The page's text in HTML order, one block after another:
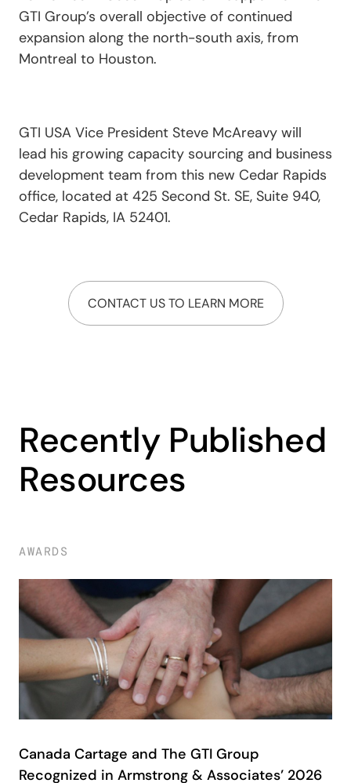
GTI Group’s overall objective of continued
expansion along the north-south axis, from
Montreal to Houston.
GTI USA Vice President Steve McAreavy will
lead his growing capacity sourcing and business
development team from this new Cedar Rapids
office, located at 425 Second St. SE, Suite 940,
Cedar Rapids, IA 52401.
CONTACT US TO LEARN MORE
Recently Published
Resources
AWARDS
Canada Cartage and The GTI Group
Recognized in Armstrong & Associates’ 2026